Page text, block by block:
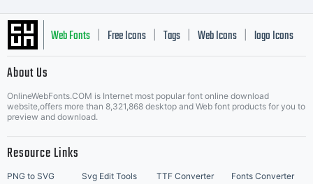
Web Fonts Free Icons Tags Web Icons logo Icons
Music Icons | Best Matching Fonts
About Us
OnlineWebFonts.COM is Internet most popular font online download
website,offers more than 8,321,868 desktop and Web font products for you to
preview and download.
Resource Links
PNG to SVG Svg Edit Tools TTF Converter
Fonts Converter